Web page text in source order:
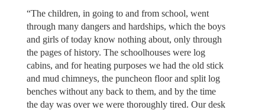
“The children, in going to and from school, went
through many dangers and hardships, which the boys
and girls of today know nothing about, only through
the pages of history. The schoolhouses were log
cabins, and for heating purposes we had the old stick
and mud chimneys, the puncheon floor and split log
benches without any back to them, and by the time
the day was over we were thoroughly tired. Our desk